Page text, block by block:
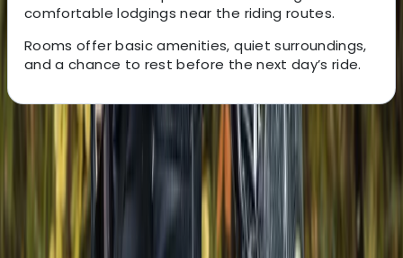
comfortable lodgings near the riding routes.
Rooms offer basic amenities, quiet surroundings,
and a chance to rest before the next day’s ride.
About the centre
About Hristo's Centre
Topola